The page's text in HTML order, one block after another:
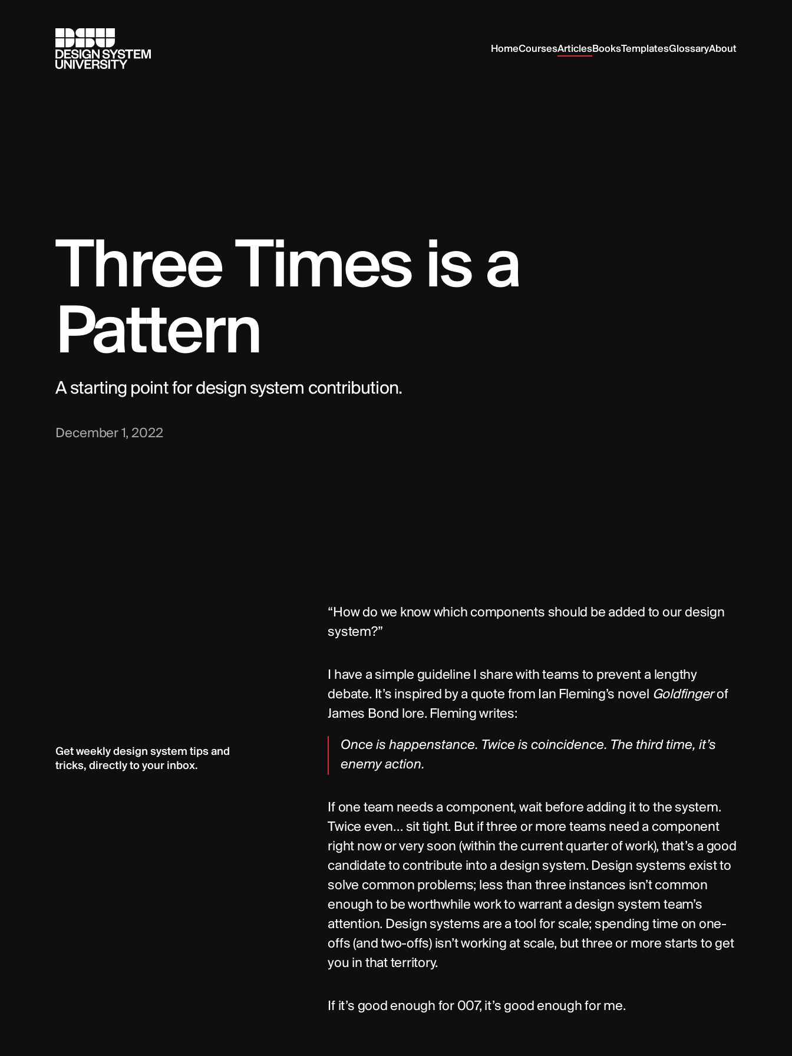
Three Times is a
Pattern
A starting point for design system contribution.
December 1, 2022
Get weekly design system tips and
tricks, directly to your inbox.
“How do we know which components should be added to our design
system?”
I have a simple guideline I share with teams to prevent a lengthy
debate. It’s inspired by a quote from Ian Fleming’s novel Goldfinger of
James Bond lore. Fleming writes:
Once is happenstance. Twice is coincidence. The third time, it’s
enemy action.
If one team needs a component, wait before adding it to the system.
Twice even… sit tight. But if three or more teams need a component
right now or very soon (within the current quarter of work), that’s a good
candidate to contribute into a design system. Design systems exist to
solve common problems; less than three instances isn’t common
enough to be worthwhile work to warrant a design system team’s
attention. Design systems are a tool for scale; spending time on one-
offs (and two-offs) isn’t working at scale, but three or more starts to get
you in that territory.
If it’s good enough for 007, it’s good enough for me.
HomeCoursesArticlesBooksTemplatesGlossaryAbout